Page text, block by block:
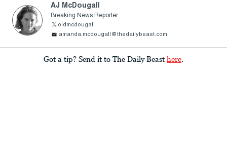
AJ McDougall
Breaking News Reporter
oldmcdougall
amanda.mcdougall@thedailybeast.com
Got a tip? Send it to The Daily Beast here.